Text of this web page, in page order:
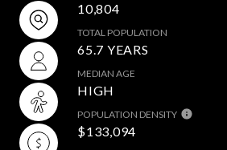
10,804
TOTAL POPULATION
65.7 YEARS
MEDIAN AGE
HIGH
POPULATION DENSITY
$133,094